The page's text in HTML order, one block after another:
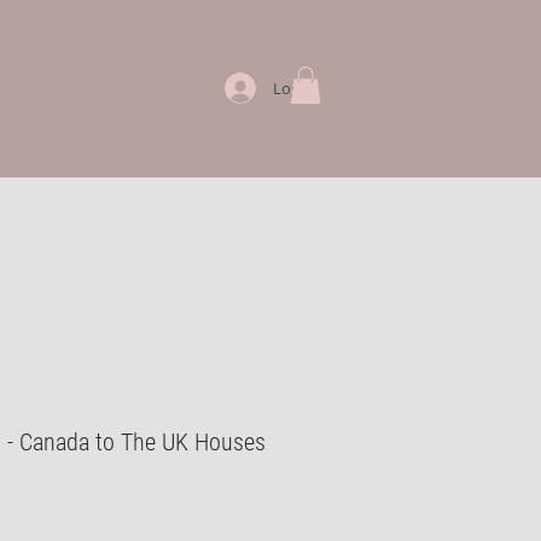
Log In
- Canada to The UK Houses